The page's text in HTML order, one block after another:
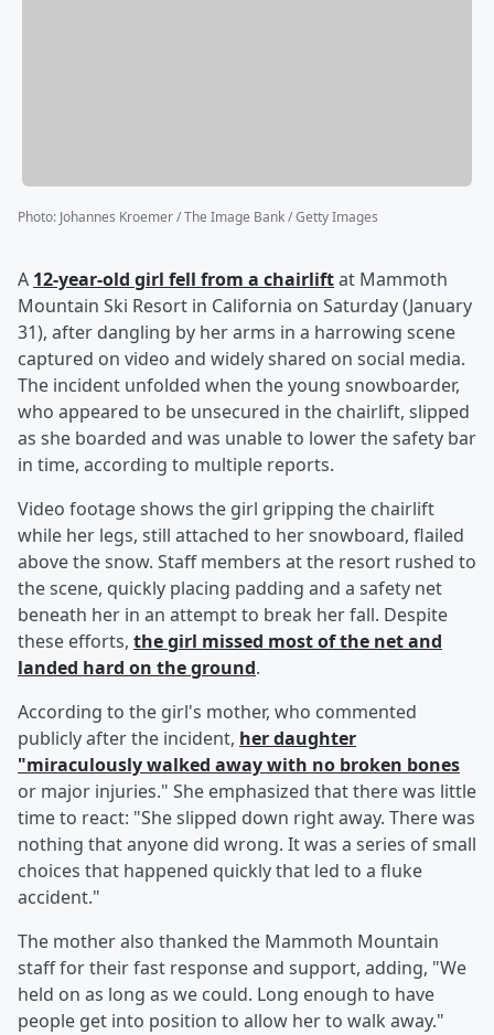
Photo: Johannes Kroemer / The Image Bank / Getty Images
A 12-year-old girl fell from a chairliftat Mammoth
Mountain Ski Resort in California on Saturday (January
31), after dangling by her arms in a harrowing scene
captured on video and widely shared on social media.
The incident unfolded when the young snowboarder,
who appeared to be unsecured in the chairlift, slipped
as she boarded and was unable to lower the safety bar
in time, according to multiple reports.
Video footage shows the girl gripping the chairlift
while her legs, still attached to her snowboard, flailed
above the snow. Staff members at the resort rushed to
the scene, quickly placing padding and a safety net
beneath her in an attempt to break her fall. Despite
these efforts, the girl missed most of the net and
landed hard on the ground.
According to the girl's mother, who commented
publicly after the incident, her daughter
"miraculously walked away with no broken bones
or major injuries." She emphasized that there was little
time to react: "She slipped down right away. There was
nothing that anyone did wrong. It was a series of small
choices that happened quickly that led to a fluke
accident."
The mother also thanked the Mammoth Mountain
staff for their fast response and support, adding, "We
held on as long as we could. Long enough to have
people get into position to allow her to walk away."